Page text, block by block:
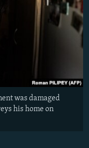
was damaged
his home on